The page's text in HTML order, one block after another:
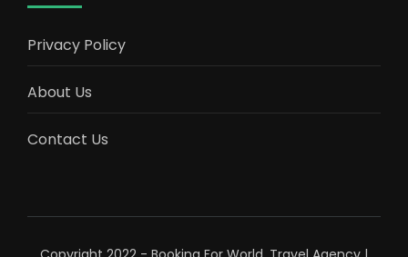
Privacy Policy
About Us
Contact Us